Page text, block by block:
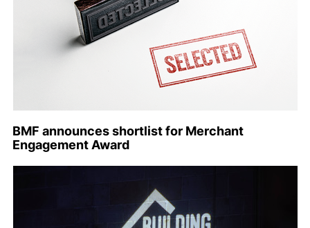
BMF announces shortlist for Merchant
Engagement Award